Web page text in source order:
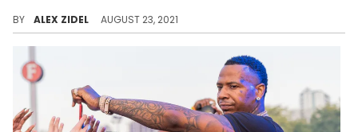
BY ALEX ZIDEL AUGUST 23, 2021